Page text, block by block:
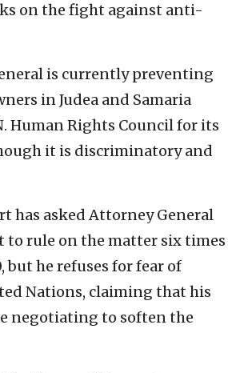
on the fight against anti-
is currently preventing
in Judea and Samaria
Human Rights Council for its
it is discriminatory and
has asked Attorney General
to rule on the matter six times
but he refuses for fear of
Nations, claiming that his
negotiating to soften the